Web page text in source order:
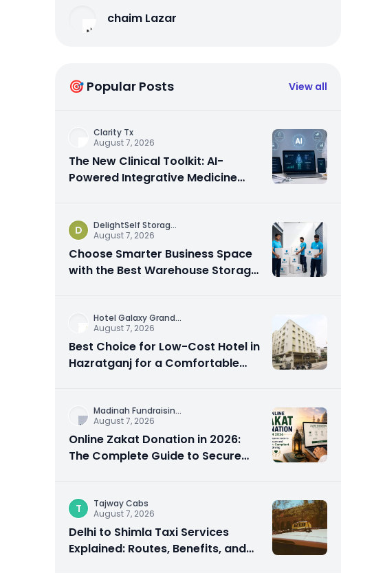
chaim Lazar
🎯 Popular Posts View all
Clarity Tx
August 7, 2026
The New Clinical Toolkit: AI-
Powered Integrative Medicine
D DelightSelf Storag...
August 7, 2026
Choose Smarter Business Space
with the Best Warehouse Storage
Hotel Galaxy Grand...
August 7, 2026
Best Choice for Low-Cost Hotel in
Hazratganj for a Comfortable
Madinah Fundraisin...
August 7, 2026
Online Zakat Donation in 2026:
The Complete Guide to Secure
T
Tajway Cabs
August 7, 2026
Delhi to Shimla Taxi Services
Explained: Routes, Benefits, and